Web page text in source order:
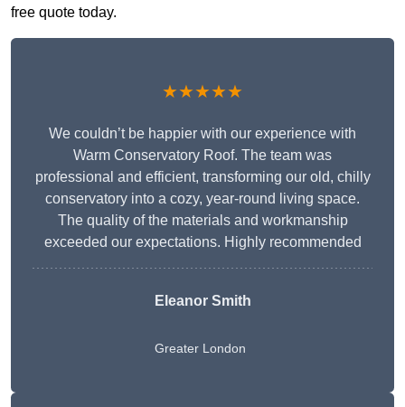
free quote today.
★★★★★
We couldn’t be happier with our experience with
Warm Conservatory Roof. The team was
professional and efficient, transforming our old, chilly
conservatory into a cozy, year-round living space.
The quality of the materials and workmanship
exceeded our expectations. Highly recommended
Eleanor Smith
Greater London